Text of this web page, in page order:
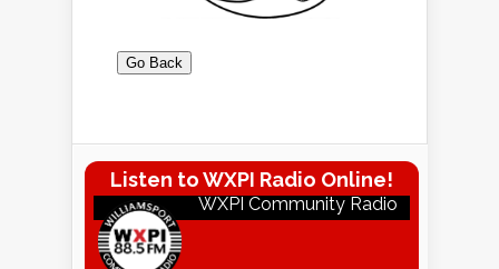
Go Back
Listen to WXPI Radio Online!
WXPI Community Radio